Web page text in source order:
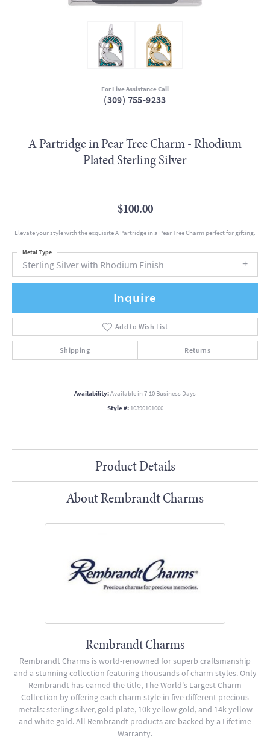
For Live Assistance Call
(309) 755-9233
A Partridge in Pear Tree Charm - Rhodium
Plated Sterling Silver
$100.00
Elevate your style with the exquisite A Partridge in a Pear Tree Charm perfect for gifting.
Sterling Silver with Rhodium Finish
Metal Type
Inquire
Add to Wish List
Shipping Returns
Availability:Available in 7-10 Business Days
Style #: 10390101000
Product Details
About Rembrandt Charms
Rembrandt Charms
Rembrandt Charms is world-renowned for superb craftsmanship
and a stunning collection featuring thousands of charm styles. Only
Rembrandt has earned the title, The World's Largest Charm
Collection by offering each charm style in five different precious
metals: sterling silver, gold plate, 10k yellow gold, and 14k yellow
and white gold. All Rembrandt products are backed by a Lifetime
Warranty.